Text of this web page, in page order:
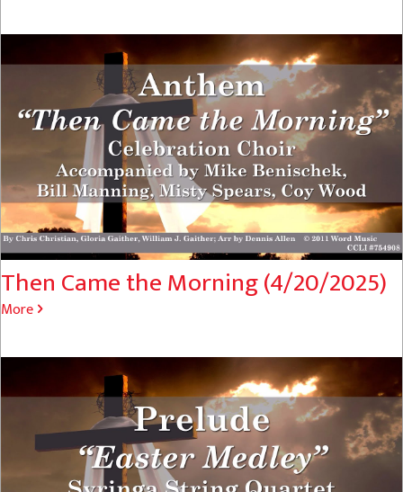
Then Came the Morning (4/20/2025)
More